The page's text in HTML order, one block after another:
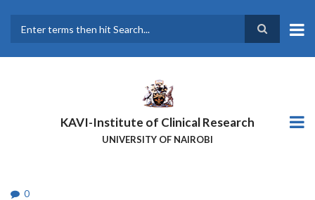
main
KAVI-Institute of Clinical Research
UNIVERSITY OF NAIROBI
0